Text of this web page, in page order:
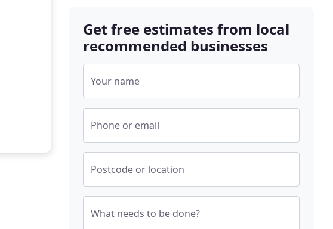
Get free estimates from local
recommended businesses
Your name
Phone or email
Postcode or location
What needs to be done?